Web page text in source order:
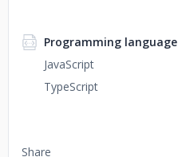
Share
Programming language
JavaScript
TypeScript